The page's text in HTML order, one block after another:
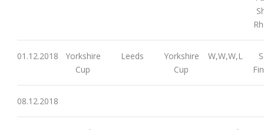
01.12.2018
Yorkshire
Cup
Leeds
Yorkshire
Cup
W,W,W,L
08.12.2018